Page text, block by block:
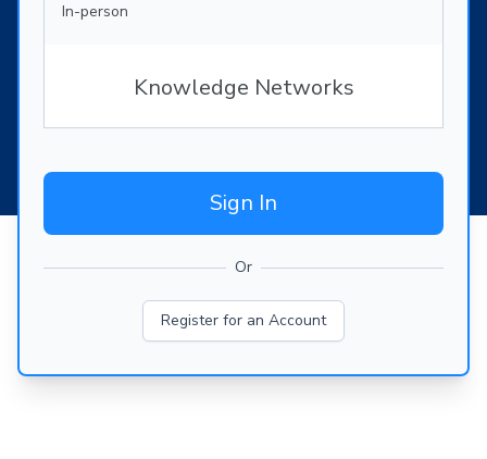
In-person
Knowledge Networks
Sign In
Or
Register for an Account